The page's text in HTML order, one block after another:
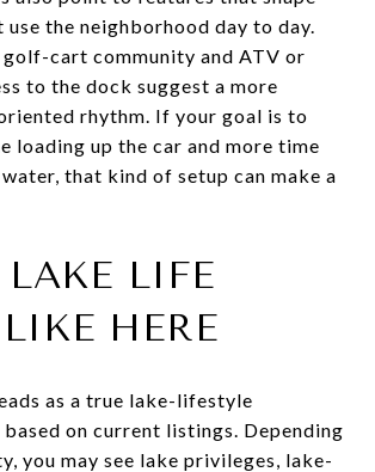
use the neighborhood day to day.
cart community and ATV or
to the dock suggest a more
rhythm. If your goal is to
loading up the car and more time
that kind of setup can make a
LIFE
HERE
as a true lake-lifestyle
on current listings. Depending
you may see lake privileges, lake-